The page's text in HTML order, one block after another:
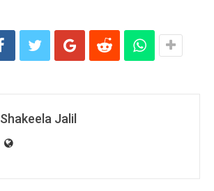
Shakeela Jalil